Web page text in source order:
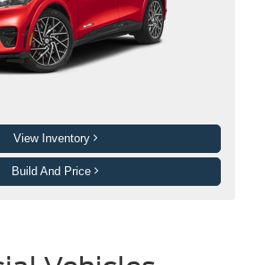
View Inventory
Build And Price